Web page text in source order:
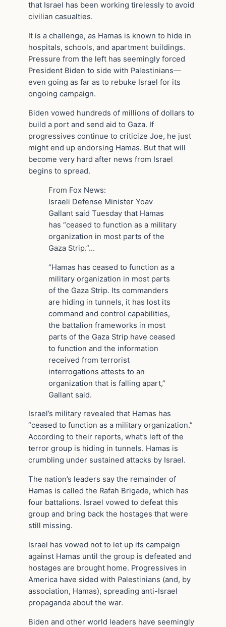
that Israel has been working tirelessly to avoid
civilian casualties.
It is a challenge, as Hamas is known to hide in
hospitals, schools, and apartment buildings.
Pressure from the left has seemingly forced
President Biden to side with Palestinians—
even going as far as to rebuke Israel for its
ongoing campaign.
Biden vowed hundreds of millions of dollars to
build a port and send aid to Gaza. If
progressives continue to criticize Joe, he just
might end up endorsing Hamas. But that will
become very hard after news from Israel
begins to spread.
From Fox News:
Israeli Defense Minister Yoav
Gallant said Tuesday that Hamas
has “ceased to function as a military
organization in most parts of the
Gaza Strip.”…
“Hamas has ceased to function as a
military organization in most parts
of the Gaza Strip. Its commanders
are hiding in tunnels, it has lost its
command and control capabilities,
the battalion frameworks in most
parts of the Gaza Strip have ceased
to function and the information
received from terrorist
interrogations attests to an
organization that is falling apart,”
Gallant said.
Israel’s military revealed that Hamas has
“ceased to function as a military organization.”
According to their reports, what’s left of the
terror group is hiding in tunnels. Hamas is
crumbling under sustained attacks by Israel.
The nation’s leaders say the remainder of
Hamas is called the Rafah Brigade, which has
four battalions. Israel vowed to defeat this
group and bring back the hostages that were
still missing.
Israel has vowed not to let up its campaign
against Hamas until the group is defeated and
hostages are brought home. Progressives in
America have sided with Palestinians (and, by
association, Hamas), spreading anti-Israel
propaganda about the war.
Biden and other world leaders have seemingly